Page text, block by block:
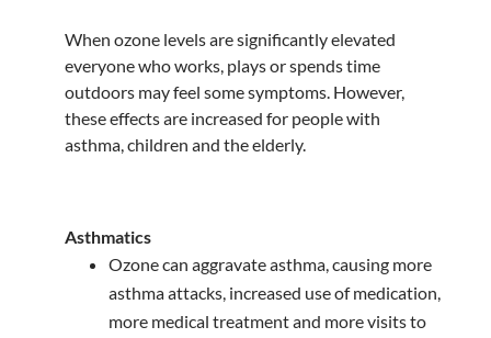
When ozone levels are significantly elevated
everyone who works, plays or spends time
outdoors may feel some symptoms. However,
these effects are increased for people with
asthma, children and the elderly.
Asthmatics
Ozone can aggravate asthma, causing more
asthma attacks, increased use of medication,
more medical treatment and more visits to